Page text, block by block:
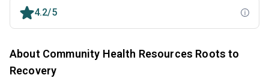
4.2/5
About Community Health Resources Roots to
Recovery